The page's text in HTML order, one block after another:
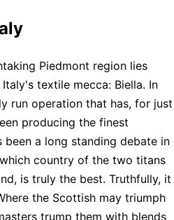
Piedmont region lies
textile mecca: Biella. In
run operation that has, for just
producing the finest
been a long standing debate in
country of the two titans
is truly the best. Truthfully, it
the Scottish may triumph
trump them with blends